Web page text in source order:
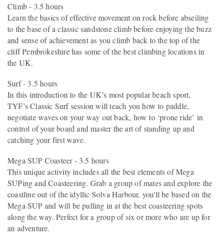
Climb - 3.5 hours
Learn the basics of effective movement on rock before abseiling
to the base of a classic sandstone climb before enjoying the buzz
and sense of achievement as you climb back to the top of the
cliff Pembrokeshire has some of the best climbing locations in
the UK.
Surf - 3.5 hours
In this introduction to the UK’s most popular beach sport,
TYF’s Classic Surf session will teach you how to paddle,
negotiate waves on your way out back, how to ‘prone ride’ in
control of your board and master the art of standing up and
catching your first wave.
Mega SUP Coasteer - 3.5 hours
This unique activity includes all the best elements of Mega
SUPing and Coasteering. Grab a group of mates and explore the
coastline out of the idyllic Solva Harbour, you'll be based on the
Mega SUP and will be pulling in at the best coasteering spots
along the way. Perfect for a group of six or more who are up for
an adventure.